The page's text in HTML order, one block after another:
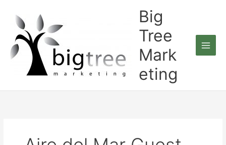
content
Big
Tree
Mark
eting